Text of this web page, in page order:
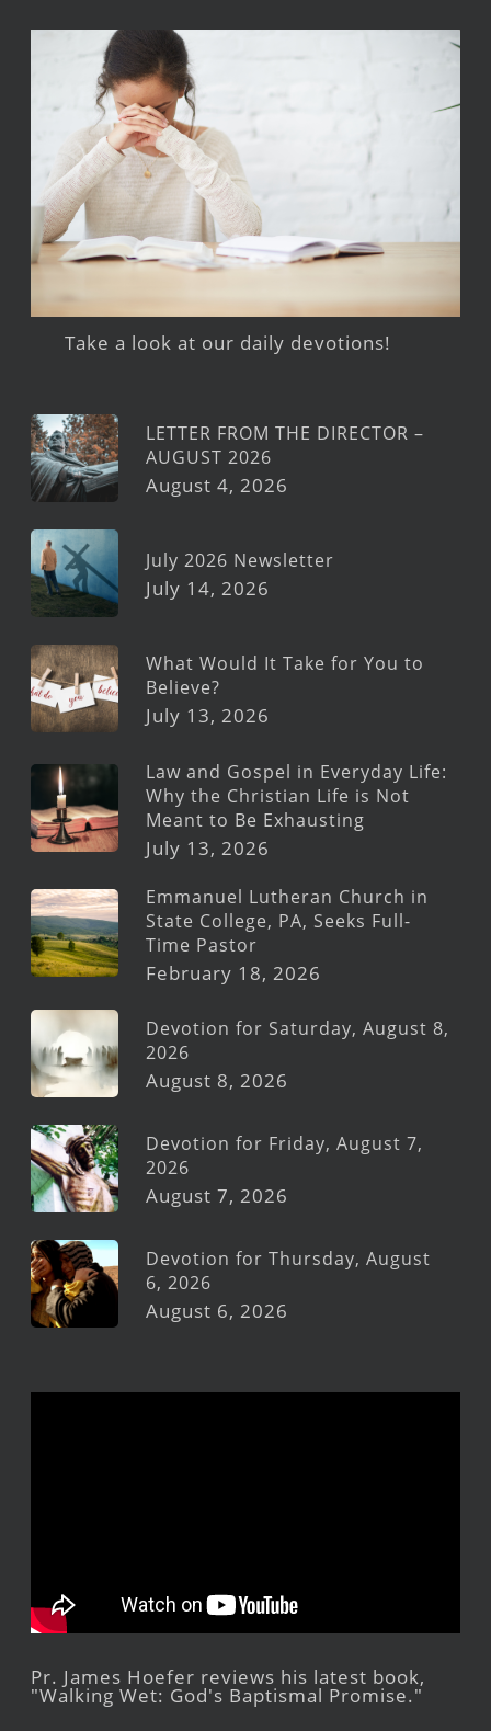
Take a look at our daily devotions!
LETTER FROM THE DIRECTOR –
AUGUST 2026
August 4, 2026
July 2026 Newsletter
July 14, 2026
What Would It Take for You to
Believe?
July 13, 2026
Law and Gospel in Everyday Life:
Why the Christian Life is Not
Meant to Be Exhausting
July 13, 2026
Emmanuel Lutheran Church in
State College, PA, Seeks Full-
Time Pastor
February 18, 2026
Devotion for Saturday, August 8,
2026
August 8, 2026
Devotion for Friday, August 7,
2026
August 7, 2026
Devotion for Thursday, August
6, 2026
August 6, 2026
Pr. James Hoefer reviews his latest book,
"Walking Wet: God's Baptismal Promise."